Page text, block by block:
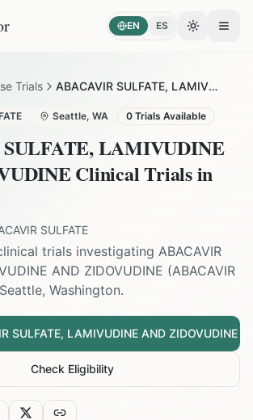
EN ES Toggle
Trials ABACAVIR SULFATE, LAMIVUDINE AND ZIDOVUDINE in Seattle
Seattle, WA 0 Trials Available
LAMIVUDINE
Clinical Trials in
SULFATE
trials investigating ABACAVIR
AND ZIDOVUDINE (ABACAVIR
Seattle, Washington.
SULFATE, LAMIVUDINE AND ZIDOVUDINE
Check Eligibility